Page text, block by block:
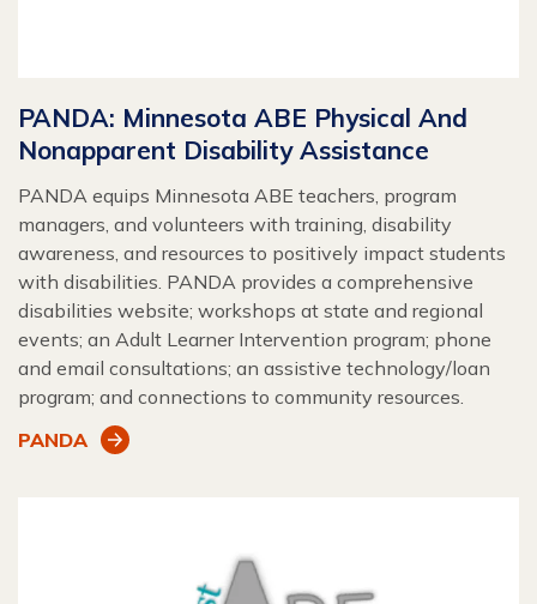
PANDA: Minnesota ABE Physical And
Nonapparent Disability Assistance
PANDA equips Minnesota ABE teachers, program
managers, and volunteers with training, disability
awareness, and resources to positively impact students
with disabilities. PANDA provides a comprehensive
disabilities website; workshops at state and regional
events; an Adult Learner Intervention program; phone
and email consultations; an assistive technology/loan
program; and connections to community resources.
PANDA